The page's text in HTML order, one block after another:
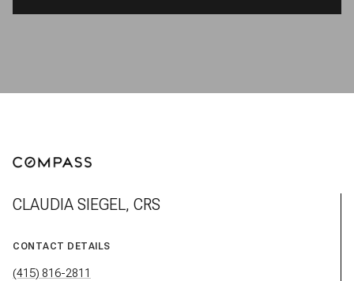
CLAUDIA SIEGEL, CRS
CONTACT DETAILS
(415) 816-2811